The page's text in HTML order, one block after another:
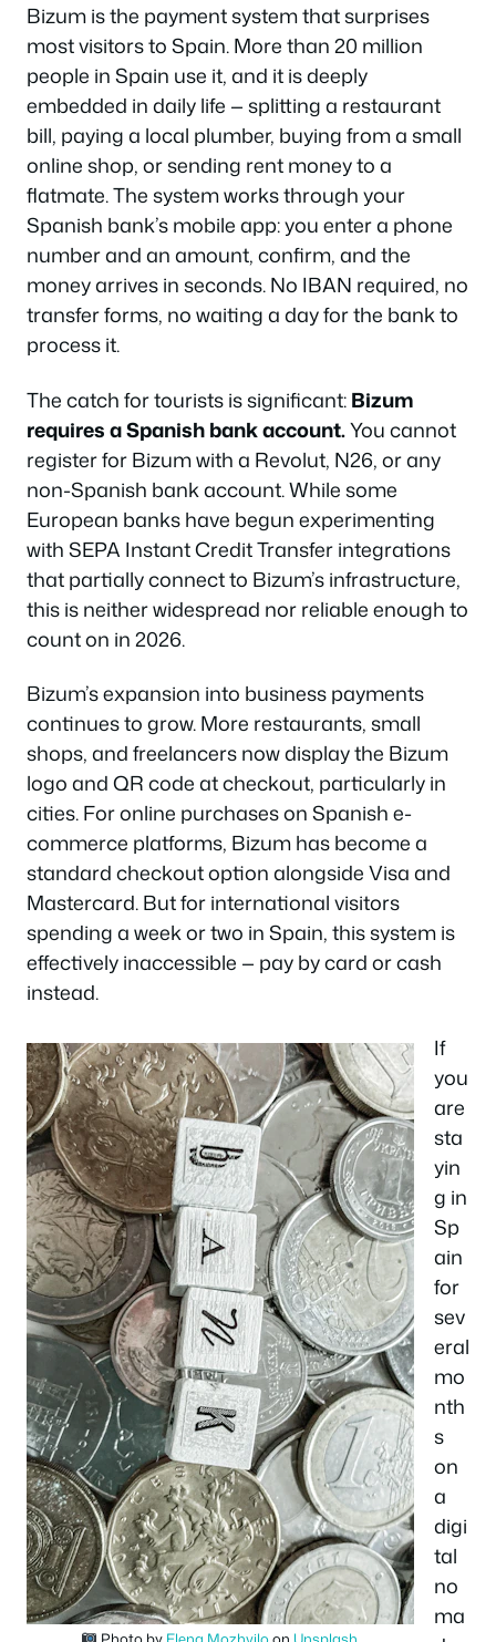
Bizum is the payment system that surprises
most visitors to Spain. More than 20 million
people in Spain use it, and it is deeply
embedded in daily life — splitting a restaurant
bill, paying a local plumber, buying from a small
online shop, or sending rent money to a
flatmate. The system works through your
Spanish bank’s mobile app: you enter a phone
number and an amount, confirm, and the
money arrives in seconds. No IBAN required, no
transfer forms, no waiting a day for the bank to
process it.
The catch for tourists is significant:Bizum
requires a Spanish bank account.You cannot
register for Bizum with a Revolut, N26, or any
non-Spanish bank account. While some
European banks have begun experimenting
with SEPA Instant Credit Transfer integrations
that partially connect to Bizum’s infrastructure,
this is neither widespread nor reliable enough to
count on in 2026.
Bizum’s expansion into business payments
continues to grow. More restaurants, small
shops, and freelancers now display the Bizum
logo and QR code at checkout, particularly in
cities. For online purchases on Spanish e-
commerce platforms, Bizum has become a
standard checkout option alongside Visa and
Mastercard. But for international visitors
spending a week or two in Spain, this system is
effectively inaccessible — pay by card or cash
instead.
If
you
are
sta
yin
g in
Sp
ain
for
sev
eral
mo
nth
s
on
a
digi
tal
no
ma